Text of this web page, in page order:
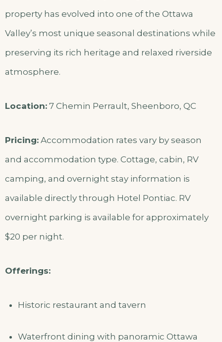
property has evolved into one of the Ottawa
Valley’s most unique seasonal destinations while
preserving its rich heritage and relaxed riverside
atmosphere.
Location: 7 Chemin Perrault, Sheenboro, QC
Pricing: Accommodation rates vary by season
and accommodation type. Cottage, cabin, RV
camping, and overnight stay information is
available directly through Hotel Pontiac. RV
overnight parking is available for approximately
$20 per night.
Offerings:
Historic restaurant and tavern
Waterfront dining with panoramic Ottawa